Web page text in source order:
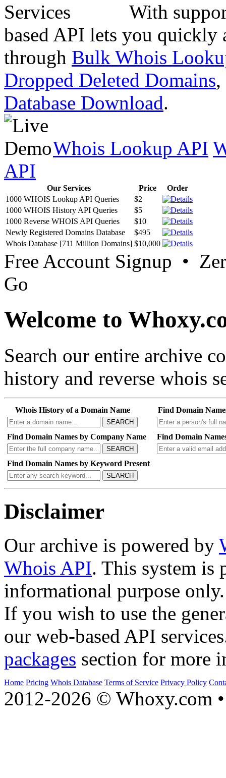
With
based API lets you quickly
through Bulk Whois
Dropped Deleted Domains,
Database Download.
Whois Lookup API
API
Our Services Price
Order
1000 WHOIS Lookup API Queries
$2
1000 WHOIS History API Queries
$5
1000 Reverse WHOIS API Queries
$10
Newly Registered Domains Database
$495
Whois Database [711 Million Domains] $10,000
Free Account Signup •
Go
Welcome to
Search our entire archive
history and reverse whois
Whois History of a Domain Name
SEARCH
Find Domain
Find Domain Names by Company Name
SEARCH
Find Domain
Find Domain Names by Keyword Present
SEARCH
Disclaimer
Our archive is powered by
Whois API. This system is
informational purpose only.
If you wish to use the
our web-based API
packages section for more
Home Pricing Whois Database Terms of Service Privacy Policy
2012-2026 © Whoxy.com